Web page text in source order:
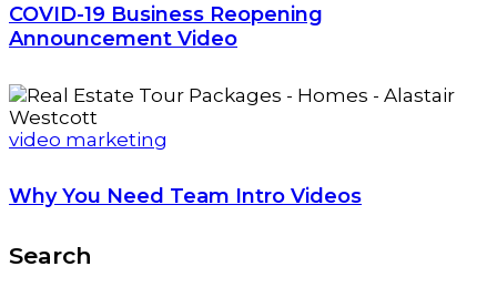
COVID-19 Business Reopening
Announcement Video
video marketing
Why You Need Team Intro Videos
Search